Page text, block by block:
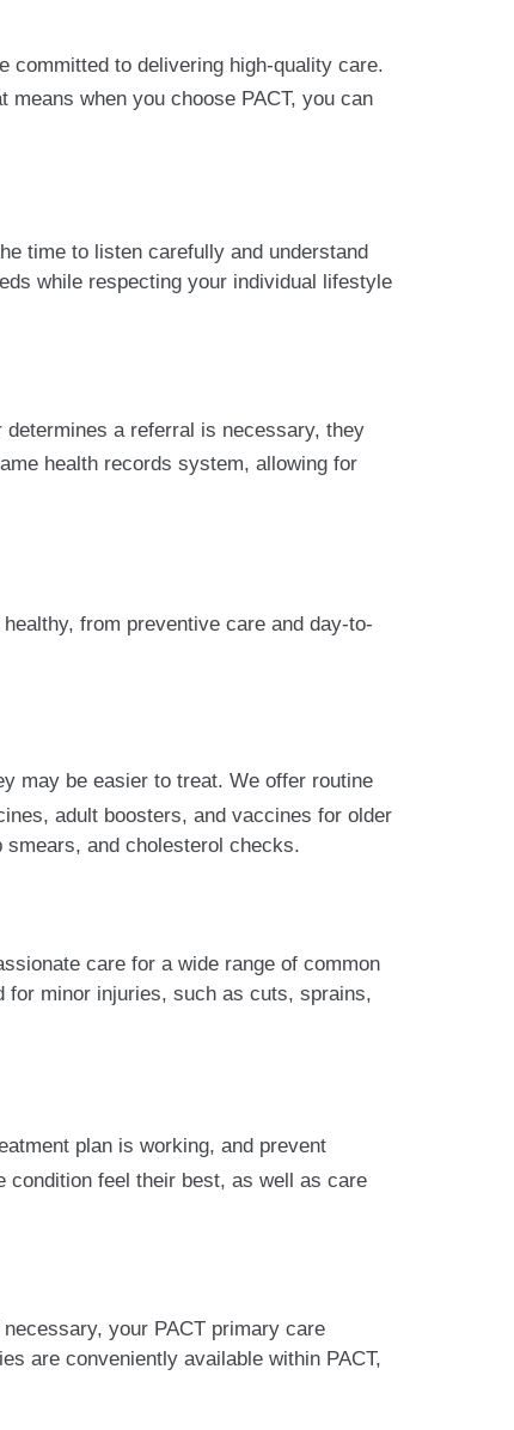
committed to delivering high-quality care.
when you choose PACT, you can
time to listen carefully and understand
while respecting your individual lifestyle
a referral is necessary, they
health records system, allowing for
from preventive care and day-to-
may be easier to treat. We offer routine
adult boosters, and vaccines for older
and cholesterol checks.
care for a wide range of common
for minor injuries, such as cuts, sprains,
plan is working, and prevent
condition feel their best, as well as care
your PACT primary care
are conveniently available within PACT,